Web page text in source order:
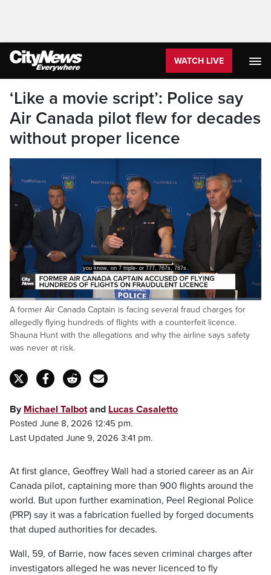
WATCH LIVE
‘Like a movie script’: Police say
Air Canada pilot flew for decades
without proper licence
you know, on 7 triple- or 777, 767s, 787s.
Pause Unmute
Loaded:
36.53%
A former Air Canada Captain is facing several fraud charges for
allegedly flying hundreds of flights with a counterfeit licence.
Shauna Hunt with the allegations and why the airline says safety
was never at risk.
By Michael Talbotand Lucas Casaletto
Posted June 8, 2026 12:45 pm.
Last Updated June 9, 2026 3:41 pm.
At first glance, Geoffrey Wall had a storied career as an Air
Canada pilot, captaining more than 900 flights around the
world. But upon further examination, Peel Regional Police
(PRP) say it was a fabrication fuelled by forged documents
that duped authorities for decades.
Wall, 59, of Barrie, now faces seven criminal charges after
investigators alleged he was never licenced to fly